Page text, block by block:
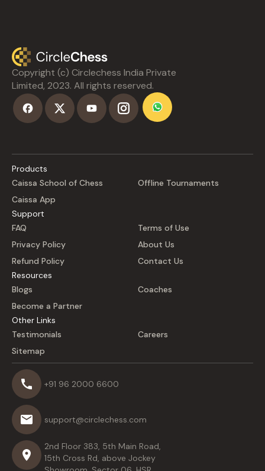
Copyright (c) Circlechess India Private
Limited, 2023. All rights reserved.
Products
Caissa School of Chess
Offline Tournaments
Caissa App
Support
FAQ
Terms of Use
Privacy Policy
About Us
Refund Policy
Contact Us
Resources
Blogs
Coaches
Become a Partner
Other Links
Testimonials
Careers
Sitemap
+91 96 2000 6600
support@circlechess.com
2nd Floor 383, 5th Main Road,
15th Cross Rd, above Jockey